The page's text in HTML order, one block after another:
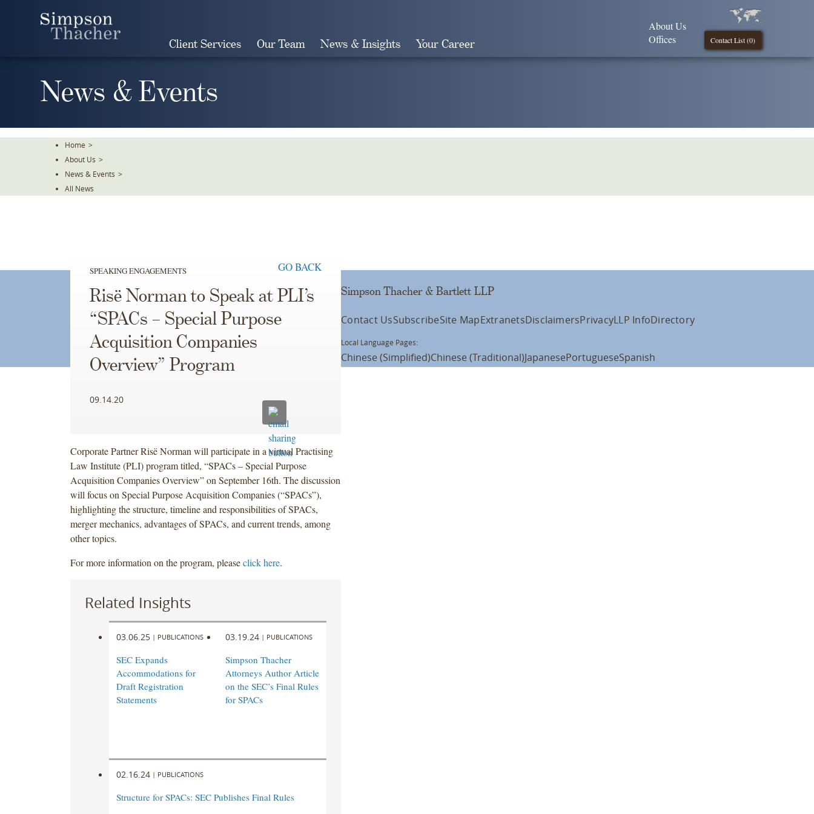
Client Services Our Team News & Insights Your Career Contact List (0)
About Us
Offices
News & Events
Home >
About Us >
News & Events >
All News
SPEAKING ENGAGEMENTS GO BACK
Risë Norman to Speak at PLI’s
“SPACs – Special Purpose
Acquisition Companies
Overview” Program
09.14.20
Corporate Partner Risë Norman will participate in a virtual Practising
Law Institute (PLI) program titled, “SPACs – Special Purpose
Acquisition Companies Overview” on September 16th. The discussion
will focus on Special Purpose Acquisition Companies (“SPACs”),
highlighting the structure, timeline and responsibilities of SPACs,
merger mechanics, advantages of SPACs, and current trends, among
other topics.
For more information on the program, pleaseclick here.
Related Insights
03.06.25 | PUBLICATIONS
SEC Expands
Accommodations for
Draft Registration
Statements
03.19.24 | PUBLICATIONS
Simpson Thacher
Attorneys Author Article
on the SEC’s Final Rules
for SPACs
02.16.24 | PUBLICATIONS
Structure for SPACs: SEC Publishes Final Rules
Simpson Thacher & Bartlett LLP
Contact UsSubscribeSite MapExtranetsDisclaimersPrivacyLLP InfoDirectory
Local Language Pages:
Chinese (Simplified)Chinese (Traditional)JapanesePortugueseSpanish